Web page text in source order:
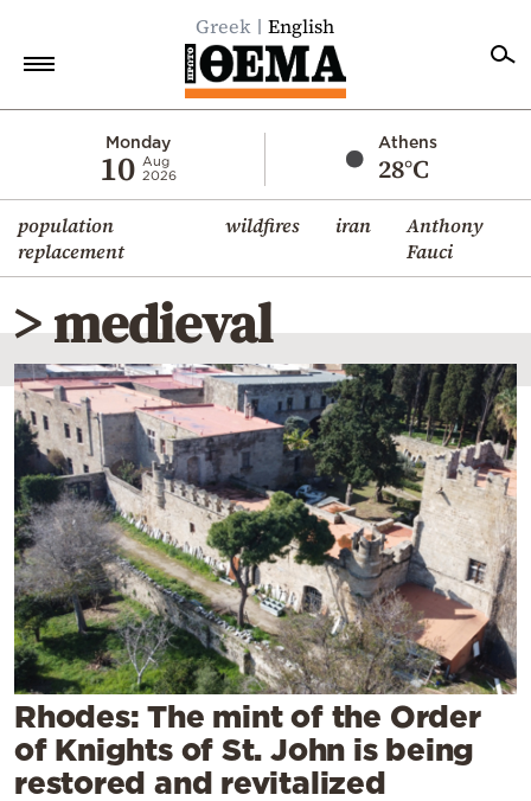
Greek English
Monday
10 Aug
2026
Athens
28°C
population
replacement
wildfires iran
Anthony
Fauci
Economy
World
Diaspora
Lifestyle
Travel
Culture
Sports
Mediterranean
Cooking
Weather
Contact
> medieval
Rhodes: The mint of the Order
of Knights of St. John is being
restored and revitalized